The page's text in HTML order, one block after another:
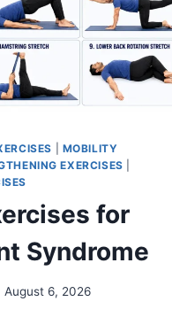
MOBILITY
EXERCISES
for
Syndrome
August 6, 2026